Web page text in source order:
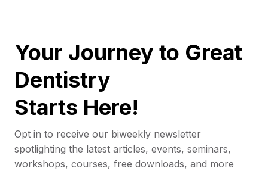
Your Journey to Great
Dentistry
Starts Here!
Opt in to receive our biweekly newsletter
spotlighting the latest articles, events, seminars,
workshops, courses, free downloads, and more